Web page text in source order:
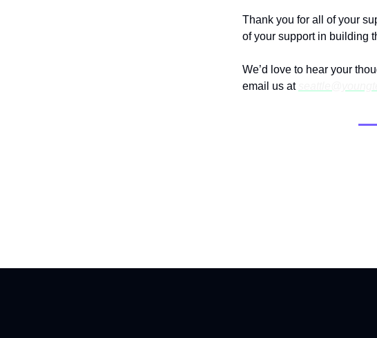
Thank you for all of your
of your support in building
We’d love to hear your
email us at